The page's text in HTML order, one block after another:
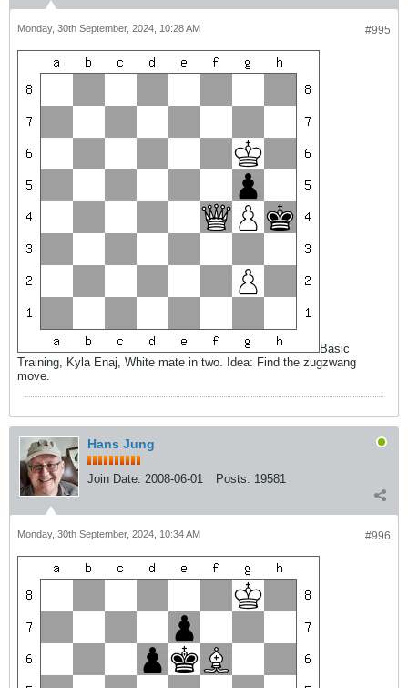
#995
Monday, 30th September, 2024, 10:28 AM
Basic
Training, Kyla Enaj, White mate in two. Idea: Find the zugzwang
move.
Hans Jung
Join Date: 2008-06-01 Posts: 19581
#996
Monday, 30th September, 2024, 10:34 AM